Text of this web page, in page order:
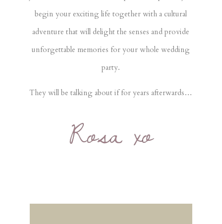
begin your exciting life together with a cultural
adventure that will delight the senses and provide
unforgettable memories for your whole wedding
party.
They will be talking about if for years afterwards…
Rosa xo